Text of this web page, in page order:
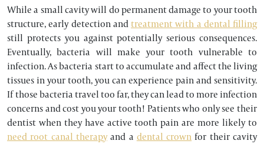
While a small cavity will do permanent damage to your tooth
structure, early detection andtreatment with a dental filling
still protects you against potentially serious consequences.
Eventually, bacteria will make your tooth vulnerable to
infection. As bacteria start to accumulate and affect the living
tissues in your tooth, you can experience pain and sensitivity.
If those bacteria travel too far, they can lead to more infection
concerns and cost you your tooth! Patients who only see their
dentist when they have active tooth pain are more likely to
need root canal therapyand a dental crown for their cavity